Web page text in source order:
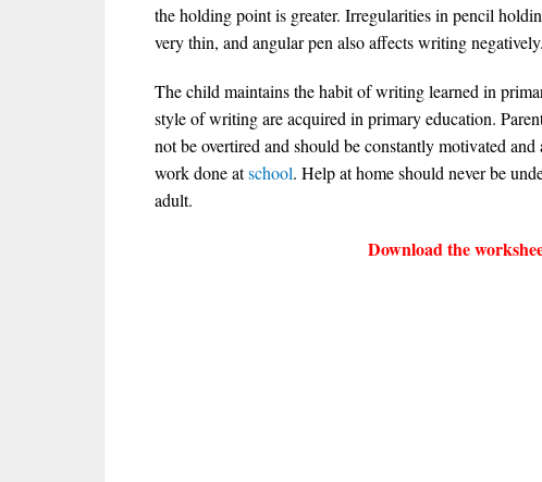
the holding point is greater. Irregularities in pencil
very thin, and angular pen also affects writing negatively.
The child maintains the habit of writing learned in
style of writing are acquired in primary education.
not be overtired and should be constantly motivated
work done atschool. Help at home should never be
adult.
Download the